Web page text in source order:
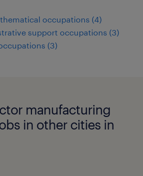
occupations (4)
support occupations (3)
(3)
manufacturing
in other cities in